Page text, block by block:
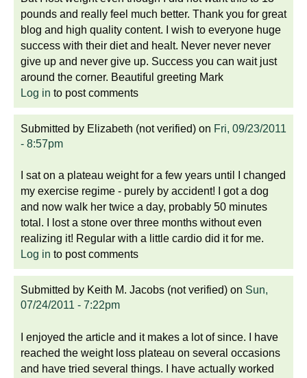
pounds and really feel much better. Thank you for great
blog and high quality content. I wish to everyone huge
success with their diet and healt. Never never never
give up and never give up. Success you can wait just
around the corner. Beautiful greeting Mark
Log in to post comments
Submitted by Elizabeth (not verified) on Fri, 09/23/2011
- 8:57pm
I sat on a plateau weight for a few years until I changed
my exercise regime - purely by accident! I got a dog
and now walk her twice a day, probably 50 minutes
total. I lost a stone over three months without even
realizing it! Regular with a little cardio did it for me.
Log in to post comments
Submitted by Keith M. Jacobs (not verified) on Sun,
07/24/2011 - 7:22pm
I enjoyed the article and it makes a lot of since. I have
reached the weight loss plateau on several occasions
and have tried several things. I have actually worked